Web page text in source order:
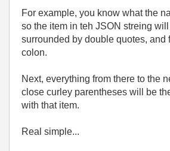
For example, you know what the
so the item in teh JSON streing
surrounded by double quotes, and
colon.
Next, everything from there to the
close curley parentheses will be
with that item.
Real simple...